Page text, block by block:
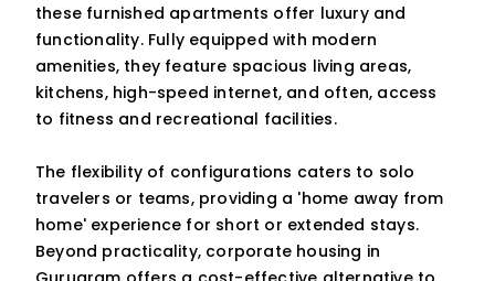
these furnished apartments offer luxury and
functionality. Fully equipped with modern
amenities, they feature spacious living areas,
kitchens, high-speed internet, and often, access
to fitness and recreational facilities.
The flexibility of configurations caters to solo
travelers or teams, providing a 'home away from
home' experience for short or extended stays.
Beyond practicality, corporate housing in